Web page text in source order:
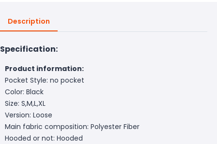
Description
Specification:
Product information:
Pocket Style: no pocket
Color: Black
Size: S,M,L,XL
Version: Loose
Main fabric composition: Polyester Fiber
Hooded or not: Hooded